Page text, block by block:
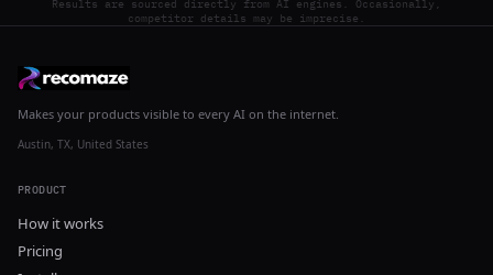
Results are sourced directly from AI engines. Occasionally,
competitor details may be imprecise.
Makes your products visible to every AI on the internet.
Austin, TX, United States
PRODUCT
How it works
Pricing